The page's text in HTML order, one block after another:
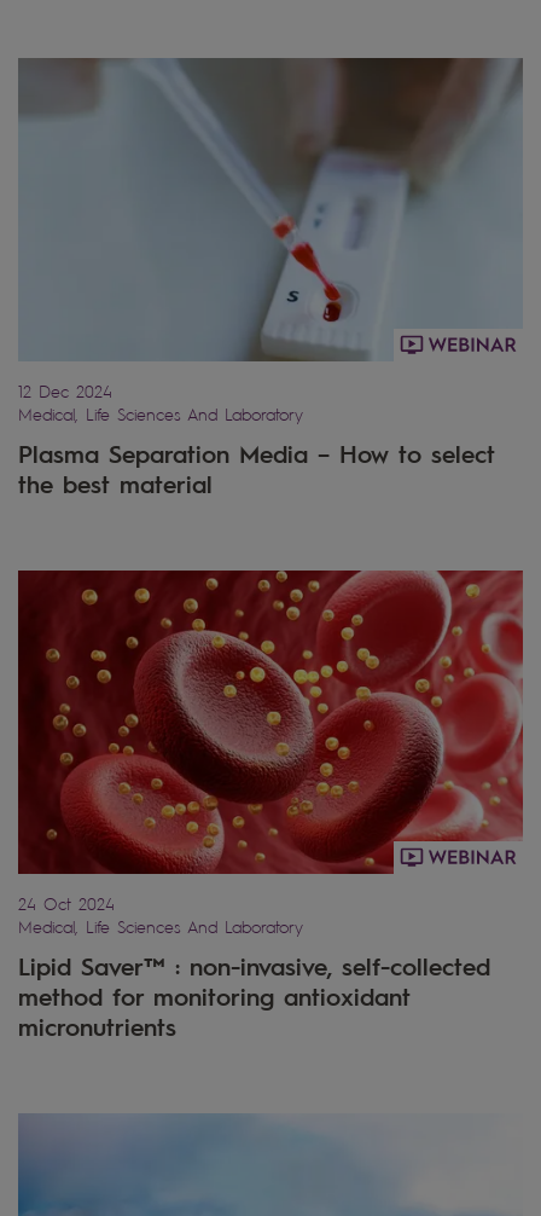
12 Dec 2024
Medical, Life Sciences And Laboratory
Plasma Separation Media – How to select
the best material
24 Oct 2024
Medical, Life Sciences And Laboratory
Lipid Saver™ : non-invasive, self-collected
method for monitoring antioxidant
micronutrients